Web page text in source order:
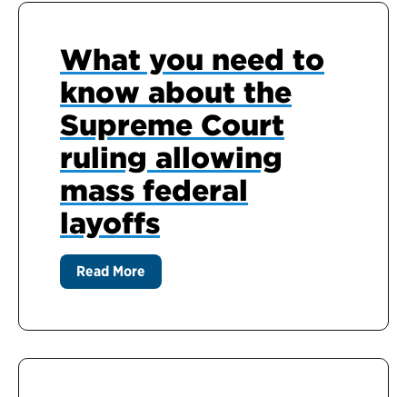
What you need to
know about the
Supreme Court
ruling allowing
mass federal
layoffs
Read More